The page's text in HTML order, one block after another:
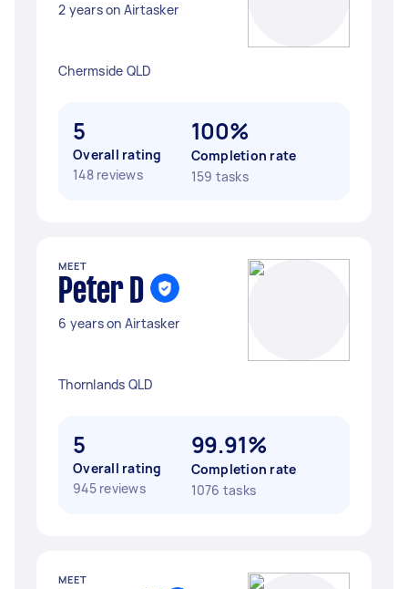
2 years on Airtasker
Chermside QLD
5
Overall rating
148 reviews
100%
Completion rate
159 tasks
MEET
Peter D
6 years on Airtasker
Thornlands QLD
5
Overall rating
945 reviews
99.91%
Completion rate
1076 tasks
MEET